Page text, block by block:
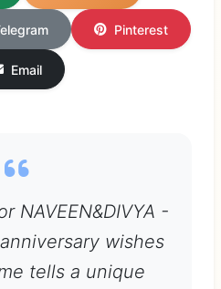
Pinterest
Email
NAVEEN&DIVYA -
wishes
tells a unique